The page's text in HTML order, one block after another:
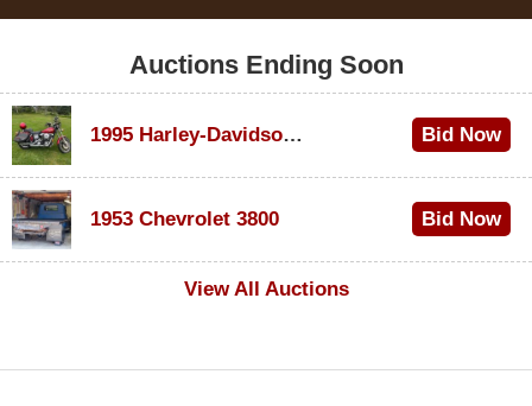
Auctions Ending Soon
1995 Harley-Davidson Dyna Glide Convertible Bid Now
1953 Chevrolet 3800
Bid Now
View All Auctions